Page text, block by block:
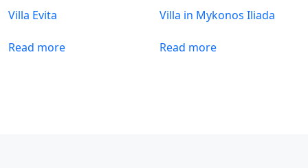
Villa Evita
Read more
Villa in Mykonos Iliada
Read more